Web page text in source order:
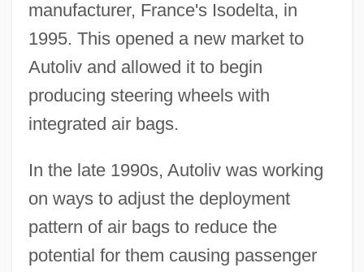
manufacturer, France's Isodelta, in
1995. This opened a new market to
Autoliv and allowed it to begin
producing steering wheels with
integrated air bags.
In the late 1990s, Autoliv was working
on ways to adjust the deployment
pattern of air bags to reduce the
potential for them causing passenger